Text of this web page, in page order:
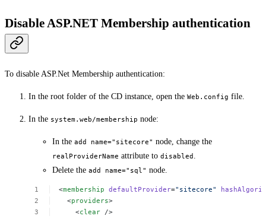
Disable ASP.NET Membership authentication
To disable ASP.Net Membership authentication:
In the root folder of the CD instance, open the Web.config file.
In the system.web/membership node:
In the add name="sitecore" node, change the
realProviderName attribute to disabled
Delete the add name="sql" node.
<membership defaultProvider="sitecore"
<providers>
<clear />